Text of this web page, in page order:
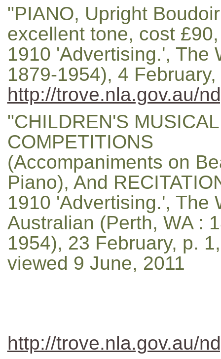
"PIANO, Upright
excellent tone, cost
1910 'Advertising.', The
1879-1954), 4
http://trove.nla.gov.au/
"CHILDREN'S MUSICAL
COMPETITIONS
(Accompaniments on
Piano), And
1910 'Advertising.', The
Australian (Perth, WA :
1954), 23 February, p. 1,
viewed 9 June, 2011
http://trove.nla.gov.au/